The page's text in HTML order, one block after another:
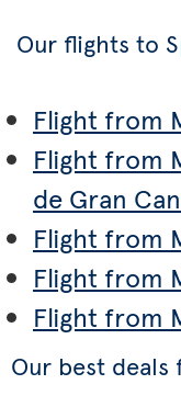
Our flights to
Flight from
Flight from
de Gran
Flight from
Flight from
Flight from
Our best